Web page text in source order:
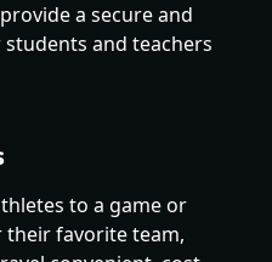
a secure and
and teachers
to a game or
favorite team,